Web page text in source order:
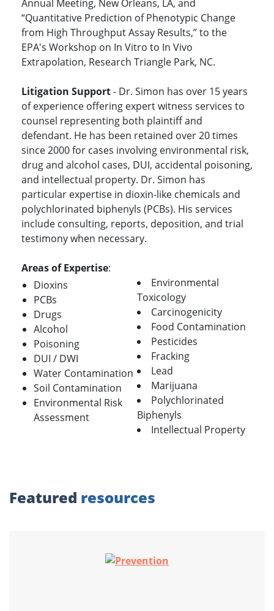
Annual Meeting, New Orleans, LA, and
“Quantitative Prediction of Phenotypic Change
from High Throughput Assay Results,” to the
EPA's Workshop on In Vitro to In Vivo
Extrapolation, Research Triangle Park, NC.
Litigation Support- Dr. Simon has over 15 years
of experience offering expert witness services to
counsel representing both plaintiff and
defendant. He has been retained over 20 times
since 2000 for cases involving environmental risk,
drug and alcohol cases, DUI, accidental poisoning,
and intellectual property. Dr. Simon has
particular expertise in dioxin-like chemicals and
polychlorinated biphenyls (PCBs). His services
include consulting, reports, deposition, and trial
testimony when necessary.
Areas of Expertise:
Dioxins
PCBs
Drugs
Alcohol
Poisoning
DUI / DWI
Water Contamination
Soil Contamination
Environmental Risk
Assessment
Environmental
Toxicology
Carcinogenicity
Food Contamination
Pesticides
Fracking
Lead
Marijuana
Polychlorinated
Biphenyls
Intellectual Property
Featured resources